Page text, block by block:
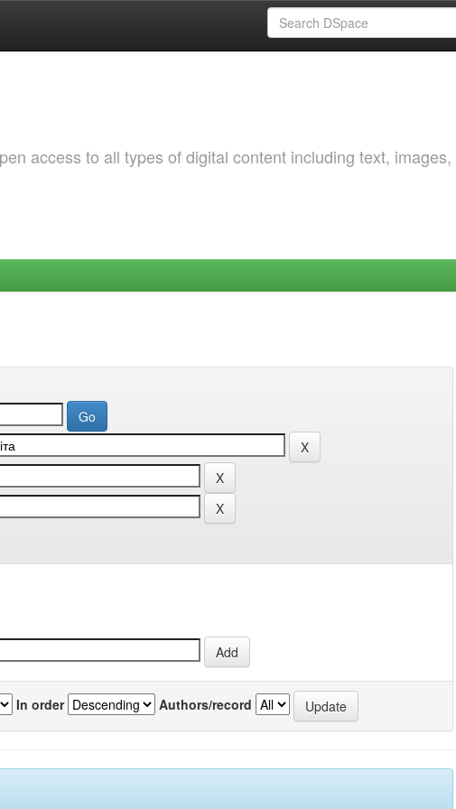
access to all types of digital content including text, images,
In order Authors/record